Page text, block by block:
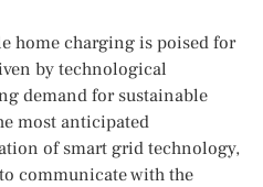
home charging is poised for
by technological
demand for sustainable
most anticipated
of smart grid technology,
communicate with the